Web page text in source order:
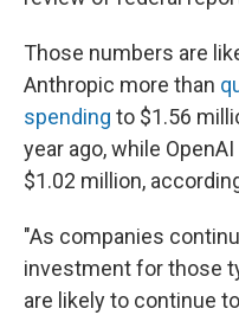
Those numbers are
Anthropic more than
spending to $1.56
year ago, while
$1.02 million,
"As companies
investment for those
are likely to continue